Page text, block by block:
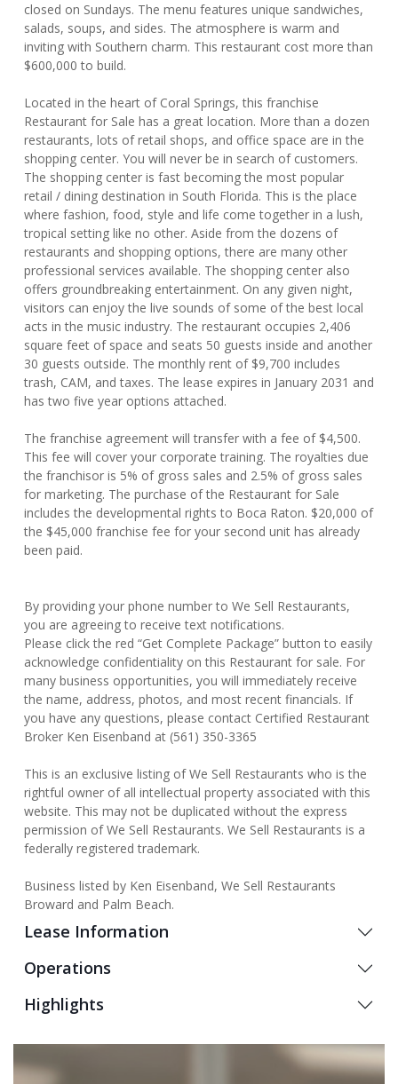
closed on Sundays. The menu features unique sandwiches,
salads, soups, and sides. The atmosphere is warm and
inviting with Southern charm. This restaurant cost more than
$600,000 to build.
Located in the heart of Coral Springs, this franchise
Restaurant for Sale has a great location. More than a dozen
restaurants, lots of retail shops, and office space are in the
shopping center. You will never be in search of customers.
The shopping center is fast becoming the most popular
retail / dining destination in South Florida. This is the place
where fashion, food, style and life come together in a lush,
tropical setting like no other. Aside from the dozens of
restaurants and shopping options, there are many other
professional services available. The shopping center also
offers groundbreaking entertainment. On any given night,
visitors can enjoy the live sounds of some of the best local
acts in the music industry. The restaurant occupies 2,406
square feet of space and seats 50 guests inside and another
30 guests outside. The monthly rent of $9,700 includes
trash, CAM, and taxes. The lease expires in January 2031 and
has two five year options attached.
The franchise agreement will transfer with a fee of $4,500.
This fee will cover your corporate training. The royalties due
the franchisor is 5% of gross sales and 2.5% of gross sales
for marketing. The purchase of the Restaurant for Sale
includes the developmental rights to Boca Raton. $20,000 of
the $45,000 franchise fee for your second unit has already
been paid.
By providing your phone number to We Sell Restaurants,
you are agreeing to receive text notifications.
Please click the red “Get Complete Package” button to easily
acknowledge confidentiality on this Restaurant for sale. For
many business opportunities, you will immediately receive
the name, address, photos, and most recent financials. If
you have any questions, please contact Certified Restaurant
Broker Ken Eisenband at (561) 350-3365
This is an exclusive listing of We Sell Restaurants who is the
rightful owner of all intellectual property associated with this
website. This may not be duplicated without the express
permission of We Sell Restaurants. We Sell Restaurants is a
federally registered trademark.
Business listed by Ken Eisenband, We Sell Restaurants
Broward and Palm Beach.
Lease Information
Operations
Highlights